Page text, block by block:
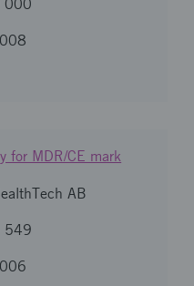
000
for MDR/CE mark
AB
549